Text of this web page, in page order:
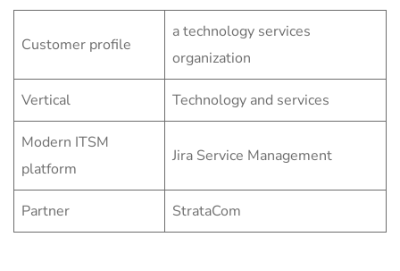
Customer profile
a technology services
organization
Vertical Technology and services
Modern ITSM
platform
Jira Service Management
Partner StrataCom